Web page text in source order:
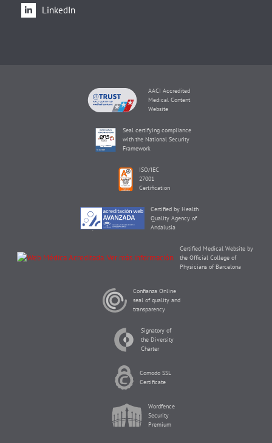
LinkedIn
AACI Accredited
Medical Content
Website
Seal certifying compliance
with the National Security
Framework
ISO/IEC
27001
Certification
Certified by Health
Quality Agency of
Andalusia
Certified Medical Website by
the Official College of
Physicians of Barcelona
Confianza Online
seal of quality and
transparency
Signatory of
the Diversity
Charter
Comodo SSL
Certificate
Wordfence
Security
Premium